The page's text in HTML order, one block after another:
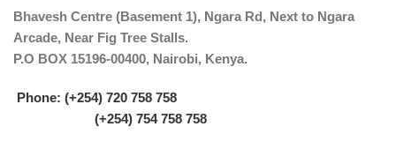
Bhavesh Centre (Basement 1), Ngara Rd, Next to Ngara
Arcade, Near Fig Tree Stalls.
P.O BOX 15196-00400, Nairobi, Kenya.
Phone: (+254) 720 758 758
(+254) 754 758 758